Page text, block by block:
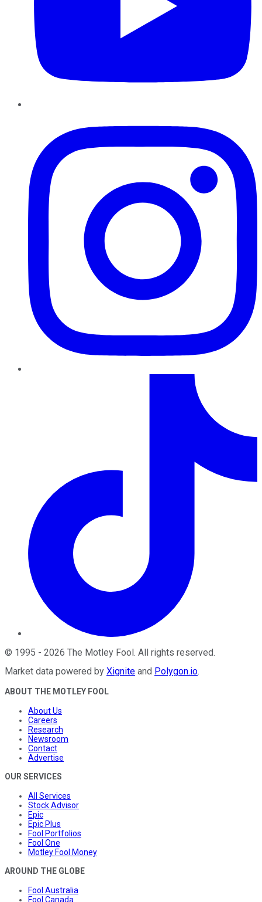
© 1995 - 2026 The Motley Fool . All rights reserved.
Market data powered by Xignite and Polygon.io.
ABOUT THE MOTLEY FOOL
About Us
Careers
Research
Newsroom
Contact
Advertise
OUR SERVICES
All Services
Stock Advisor
Epic
Epic Plus
Fool Portfolios
Fool One
Motley Fool Money
AROUND THE GLOBE
Fool Australia
Fool Canada